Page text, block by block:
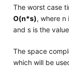
The worst case
O(n*s), where n
and s is the
The space
which will be